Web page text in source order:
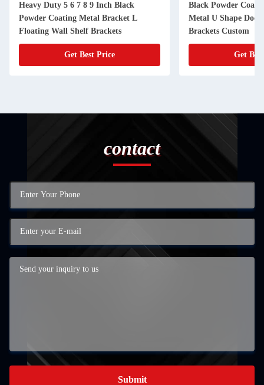
Heavy Duty 5 6 7 8 9 Inch Black
Powder Coating Metal Bracket L
Floating Wall Shelf Brackets
Get Best Price
Black Powder
Metal U Shape Door
Brackets Custom
Get
contact
Submit